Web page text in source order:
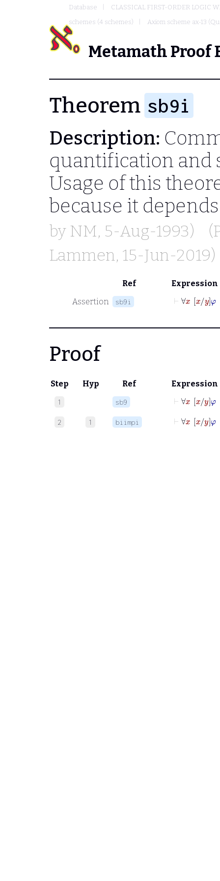
Database
CLASSICAL FIRST-ORDER LOGIC
schemes (4 schemes)
Axiom scheme ax-13
Metamath Proof
Theorem sb9i
Description:
quantification and
Usage of this
because it
by NM, 5-Aug-1993)
Lammen, 15-Jun-2019)
Ref
Expression
Assertion
sb9i
⊢ ∀ x
Proof
Step Hyp Ref Expression
1 sb9
⊢ ∀ x
2 1 biimpi
⊢ ∀ x